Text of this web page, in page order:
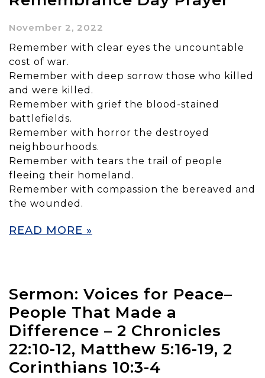
November 2, 2022
Remember with clear eyes the uncountable
cost of war.
Remember with deep sorrow those who killed
and were killed.
Remember with grief the blood-stained
battlefields.
Remember with horror the destroyed
neighbourhoods.
Remember with tears the trail of people
fleeing their homeland.
Remember with compassion the bereaved and
the wounded.
READ MORE »
Sermon: Voices for Peace–
People That Made a
Difference – 2 Chronicles
22:10-12, Matthew 5:16-19, 2
Corinthians 10:3-4